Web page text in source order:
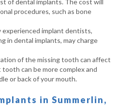
of dental implants. The cost will
procedures, such as bone
experienced implant dentists,
in dental implants, may charge
of the missing tooth can affect
can be more complex and
or back of your mouth.
in Summerlin,